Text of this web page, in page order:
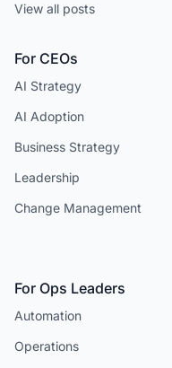
View all posts
For CEOs
AI Strategy
AI Adoption
Business Strategy
Leadership
Change Management
For Ops Leaders
Automation
Operations